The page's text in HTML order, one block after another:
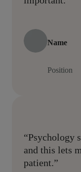
Name
Position
“Psychology
and this lets
patient.”